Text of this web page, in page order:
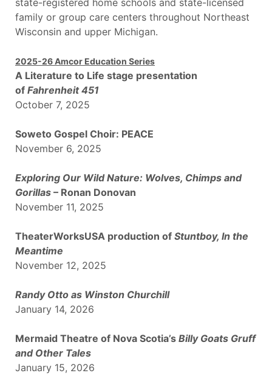
state-registered home schools and state-licensed
family or group care centers throughout Northeast
Wisconsin and upper Michigan.
2025-26 Amcor Education Series
A Literature to Life stage presentation
of Fahrenheit 451
October 7, 2025
Soweto Gospel Choir: PEACE
November 6, 2025
Exploring Our Wild Nature: Wolves, Chimps and
Gorillas – Ronan Donovan
November 11, 2025
TheaterWorksUSA production of Stuntboy, In the
Meantime
November 12, 2025
Randy Otto as Winston Churchill
January 14, 2026
Mermaid Theatre of Nova Scotia’s Billy Goats Gruff
and Other Tales
January 15, 2026